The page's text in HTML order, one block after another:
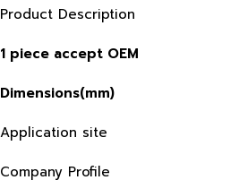
Product Description
1 piece accept OEM
Dimensions(mm)
Application site
Company Profile